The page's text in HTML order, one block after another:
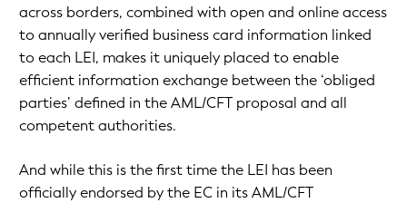
across borders, combined with open and online access
to annually verified business card information linked
to each LEI, makes it uniquely placed to enable
efficient information exchange between the ‘obliged
parties’ defined in the AML/CFT proposal and all
competent authorities.
And while this is the first time the LEI has been
officially endorsed by the EC in its AML/CFT